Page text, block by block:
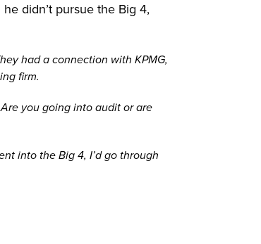
didn’t pursue the Big 4,
had a connection with KPMG,
firm.
you going into audit or are
into the Big 4, I’d go through